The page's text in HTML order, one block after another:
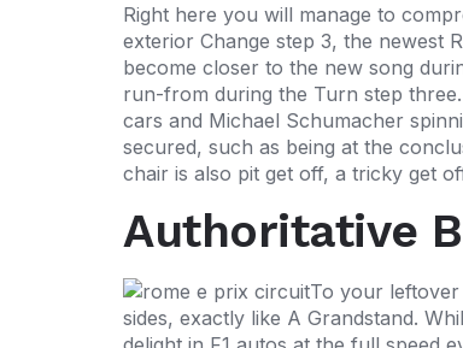
Right here you will manage to
exterior Change step 3, the newest
become closer to the new song
run-from during the Turn step
cars and Michael Schumacher
secured, such as being at the
chair is also pit get off, a tricky get
Authoritative
To your leftover
sides, exactly like A Grandstand.